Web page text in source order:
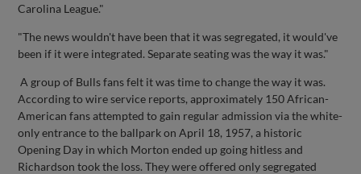
Carolina League."
"The news wouldn't have been that it was segregated, it would've
been if it were integrated. Separate seating was the way it was."
A group of Bulls fans felt it was time to change the way it was.
According to wire service reports, approximately 150 African-
American fans attempted to gain regular admission via the white-
only entrance to the ballpark on April 18, 1957, a historic
Opening Day in which Morton ended up going hitless and
Richardson took the loss. They were offered only segregated